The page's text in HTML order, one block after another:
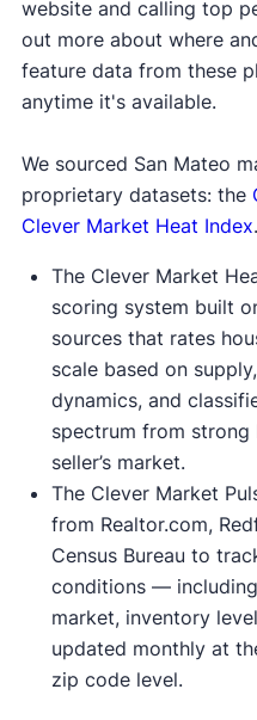
website and calling top
out more about where
feature data from these
anytime it's available.
We sourced San Mateo
proprietary datasets: the
Clever Market Heat Index.
The Clever Market
scoring system built
sources that rates
scale based on
dynamics, and
spectrum from strong
seller’s market.
The Clever Market
from Realtor.com,
Census Bureau to
conditions —
market, inventory
updated monthly at
zip code level.